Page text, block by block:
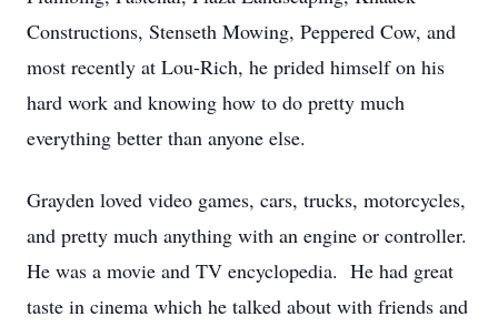
Constructions, Stenseth Mowing, Peppered Cow, and
most recently at Lou-Rich, he prided himself on his
hard work and knowing how to do pretty much
everything better than anyone else.
Grayden loved video games, cars, trucks, motorcycles,
and pretty much anything with an engine or controller.
He was a movie and TV encyclopedia. He had great
taste in cinema which he talked about with friends and